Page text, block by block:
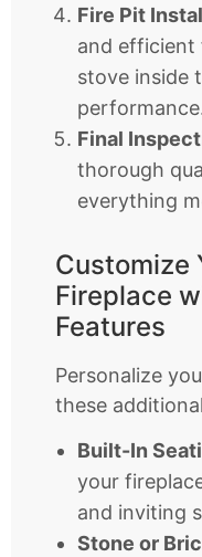
Fire Pit
and
stove inside
Final
thorough
everything
Customize
Fireplace
Features
Personalize
these
Built-In
your
and inviting
Stone or